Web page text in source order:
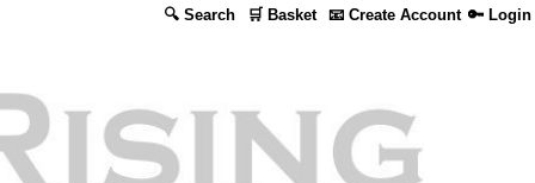
🔍 Search 🛒 Basket 📧 Create Account 🔑 Login